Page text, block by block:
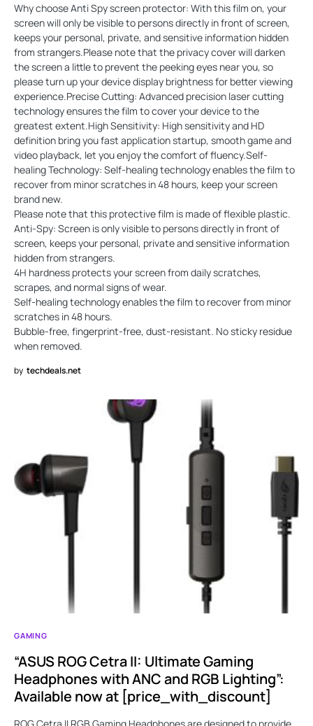
Why choose Anti Spy screen protector: With this film on, your
screen will only be visible to persons directly in front of screen,
keeps your personal, private, and sensitive information hidden
from strangers.Please note that the privacy cover will darken
the screen a little to prevent the peeking eyes near you, so
please turn up your device display brightness for better viewing
experience.Precise Cutting: Advanced precision laser cutting
technology ensures the film to cover your device to the
greatest extent.High Sensitivity: High sensitivity and HD
definition bring you fast application startup, smooth game and
video playback, let you enjoy the comfort of fluency.Self-
healing Technology: Self-healing technology enables the film to
recover from minor scratches in 48 hours, keep your screen
brand new.
Please note that this protective film is made of flexible plastic.
Anti-Spy: Screen is only visible to persons directly in front of
screen, keeps your personal, private and sensitive information
hidden from strangers.
4H hardness protects your screen from daily scratches,
scrapes, and normal signs of wear.
Self-healing technology enables the film to recover from minor
scratches in 48 hours.
Bubble-free, fingerprint-free, dust-resistant. No sticky residue
when removed.
by techdeals.net
GAMING
“ASUS ROG Cetra II: Ultimate Gaming
Headphones with ANC and RGB Lighting”:
Available now at [price_with_discount]